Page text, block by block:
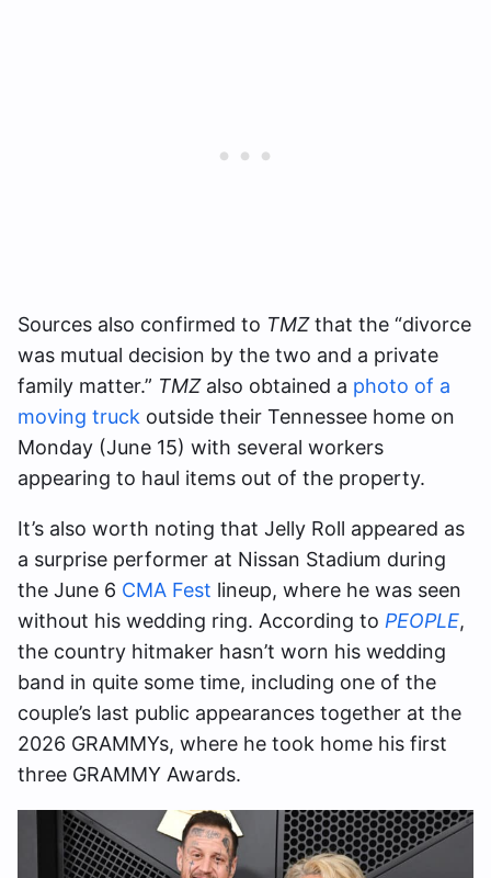
Sources also confirmed to TMZthat the “divorce
was mutual decision by the two and a private
family matter.” TMZalso obtained a photo of a
moving truck outside their Tennessee home on
Monday (June 15) with several workers
appearing to haul items out of the property.
It’s also worth noting that Jelly Roll appeared as
a surprise performer at Nissan Stadium during
the June 6 CMA Fest lineup, where he was seen
without his wedding ring. According to PEOPLE,
the country hitmaker hasn’t worn his wedding
band in quite some time, including one of the
couple’s last public appearances together at the
2026 GRAMMYs, where he took home his first
three GRAMMY Awards.